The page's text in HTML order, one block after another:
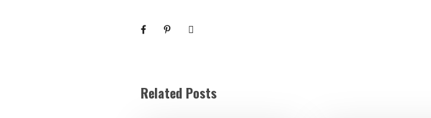
Related Posts